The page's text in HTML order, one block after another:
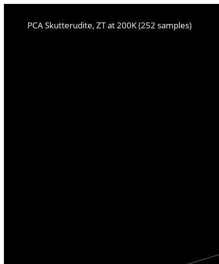
PCA Skutterudite, ZT at 200K (252 samples)